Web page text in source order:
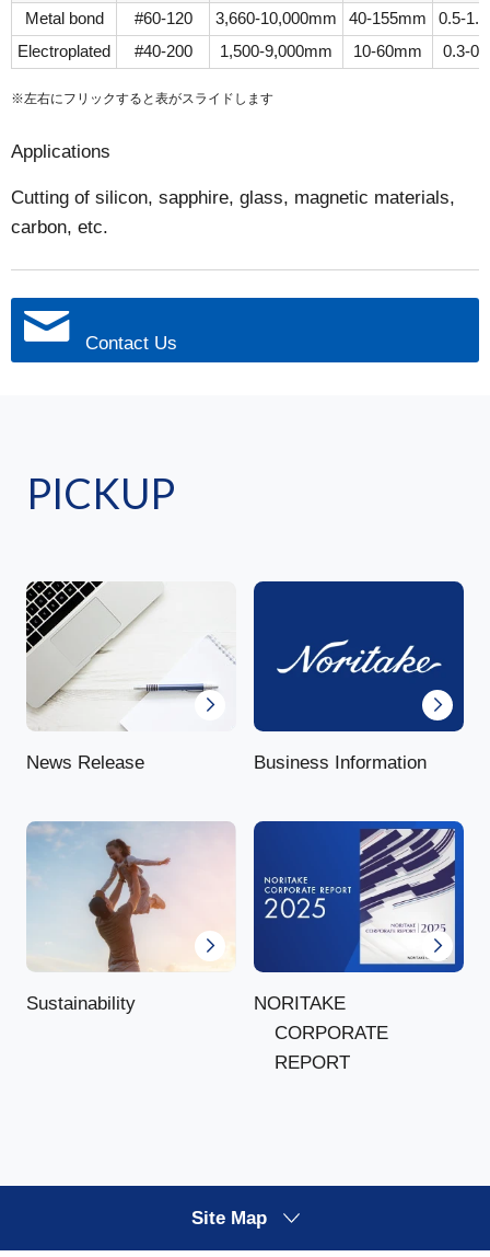
Metal bond
#60-120 3,660-10,000mm 40-155mm
0.5-
Electroplated
#40-200 1,500-9,000mm 10-60mm 0.3-
※左右にフリックすると表がスライドします
Applications
Cutting of silicon, sapphire, glass, magnetic materials,
carbon, etc.
Contact Us
PICKUP
News Release Business Information
Sustainability
NORITAKE
CORPORATE
REPORT
Site Map